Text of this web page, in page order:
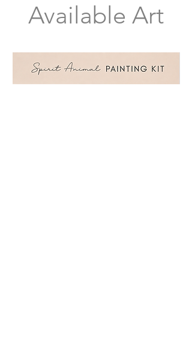
Available Art